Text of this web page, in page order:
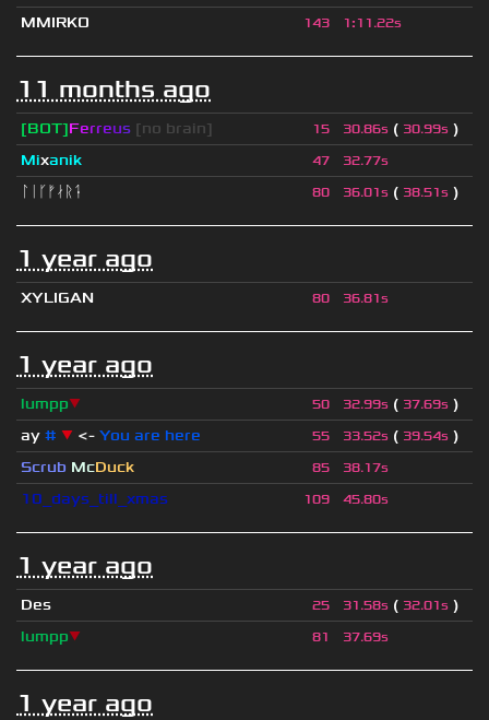
MMIRKO 143 1:11.22s
11 months ago
[BOT]Ferreus [no brain] 15 30.86s ( 30.99s )
Mixanik 47 32.77s
ᛚᛁᚴᚠᛅᚱᛑ 80 36.01s ( 38.51s )
1 year ago
XYLIGAN 80 36.81s
1 year ago
lumpp▼ 50 32.99s ( 37.69s )
ay # ▼ <- You are here 55 33.52s ( 39.54s )
Scrub McDuck 85 38.17s
10_days_till_xmas 109 45.80s
1 year ago
Des 25 31.58s ( 32.01s )
lumpp▼ 81 37.69s
1 year ago